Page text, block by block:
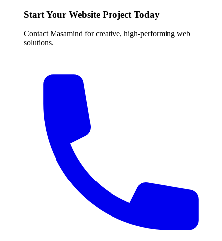
Start Your Website Project Today
Contact Masamind for creative, high-performing web
solutions.